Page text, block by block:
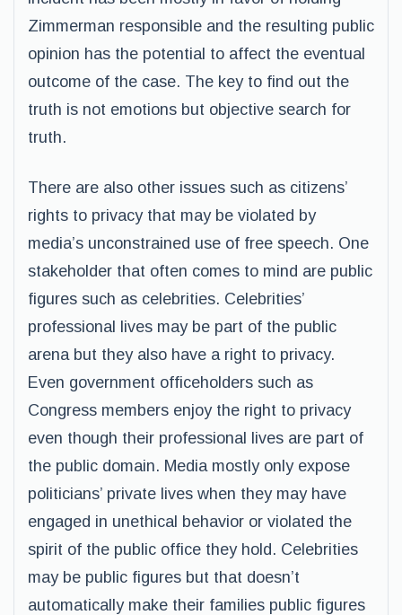
Zimmerman responsible and the resulting public
opinion has the potential to affect the eventual
outcome of the case. The key to find out the
truth is not emotions but objective search for
truth.
There are also other issues such as citizens’
rights to privacy that may be violated by
media’s unconstrained use of free speech. One
stakeholder that often comes to mind are public
figures such as celebrities. Celebrities’
professional lives may be part of the public
arena but they also have a right to privacy.
Even government officeholders such as
Congress members enjoy the right to privacy
even though their professional lives are part of
the public domain. Media mostly only expose
politicians’ private lives when they may have
engaged in unethical behavior or violated the
spirit of the public office they hold. Celebrities
may be public figures but that doesn’t
automatically make their families public figures